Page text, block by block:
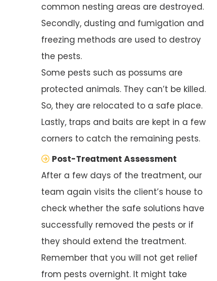
common nesting areas are destroyed.
Secondly, dusting and fumigation and
freezing methods are used to destroy
the pests.
Some pests such as possums are
protected animals. They can’t be killed.
So, they are relocated to a safe place.
Lastly, traps and baits are kept in a few
corners to catch the remaining pests.
Post-Treatment Assessment
After a few days of the treatment, our
team again visits the client’s house to
check whether the safe solutions have
successfully removed the pests or if
they should extend the treatment.
Remember that you will not get relief
from pests overnight. It might take